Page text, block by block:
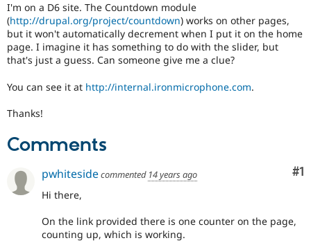
Drupal for
Healthcare
Drupal for
Drupal for
API
Forum
Slack
Become a
Sustaining
I'm on a D6 site. The Countdown module
(http://drupal.org/project/countdown) works on other pages,
but it won't automatically decrement when I put it on the home
page. I imagine it has something to do with the slider, but
that's just a guess. Can someone give me a clue?
You can see it at http://internal.ironmicrophone.com.
Thanks!
Comments
#1
pwhitesidecommented 14 years ago
Hi there,
On the link provided there is one counter on the page,
counting up, which is working.